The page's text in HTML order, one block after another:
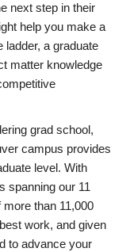
next step in their
help you make a
ladder, a graduate
matter knowledge
grad school,
campus provides
level. With
spanning our 11
than 11,000
work, and given
to advance your